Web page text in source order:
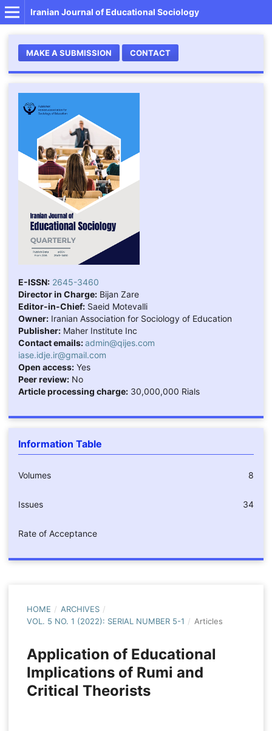
Iranian Journal of Educational Sociology
MAKE A SUBMISSION CONTACT
E-ISSN: 2645-3460
Director in Charge:Bijan Zare
Editor-in-Chief:Saeid Motevalli
Owner:Iranian Association for Sociology of Education
Publisher:Maher Institute Inc
Contact emails:admin@qijes.com
iase.idje.ir@gmail.com
Open access:Yes
Peer review:No
Article processing charge:30,000,000 Rials
Information Table
Volumes 8
Issues 34
Rate of Acceptance
HOME / ARCHIVES /
VOL. 5 NO. 1 (2022): SERIAL NUMBER 5-1 / Articles
Application of Educational
Implications of Rumi and
Critical Theorists